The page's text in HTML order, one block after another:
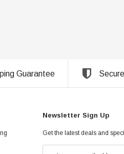
Guarantee
Newsletter Sign Up
Get the latest deals and